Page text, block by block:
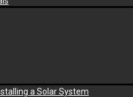
a Solar System